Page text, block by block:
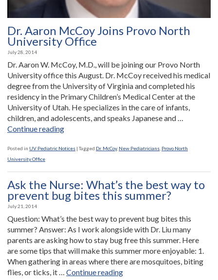
Dr. Aaron McCoy Joins Provo North
University Office
July 28, 2014
Dr. Aaron W. McCoy, M.D., will be joining our Provo North
University office this August. Dr. McCoy received his medical
degree from the University of Virginia and completed his
residency in the Primary Children’s Medical Center at the
University of Utah. He specializes in the care of infants,
children, and adolescents, and speaks Japanese and …
Continue reading“Dr.
McCoy
Provo
North
University
Office”
Posted in UV Pediatric Notices |Tagged Dr. McCoy, New Pediatricians Provo North
University Office
Ask the Nurse: What’s the best way to
prevent bug bites this summer?
July 21, 2014
Question: What’s the best way to prevent bug bites this
summer? Answer: As I work alongside with Dr. Liu many
parents are asking how to stay bug free this summer. Here
are some tips that will make this summer more enjoyable: 1.
When gathering in areas where there are mosquitoes, biting
flies, or ticks, it … Continue reading“Ask